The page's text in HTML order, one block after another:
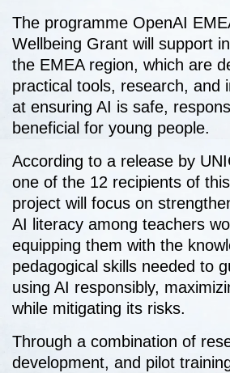
The programme OpenAI
Wellbeing Grant will support
the EMEA region, which are
practical tools, research, and
at ensuring AI is safe,
beneficial for young people.
According to a release by
one of the 12 recipients of
project will focus on
AI literacy among teachers
equipping them with the
pedagogical skills needed to
using AI responsibly,
while mitigating its risks.
Through a combination of
development, and pilot